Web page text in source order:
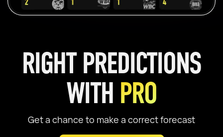
RIGHT PREDICTIONS
WITH PRO
Get a chance to make a correct forecast